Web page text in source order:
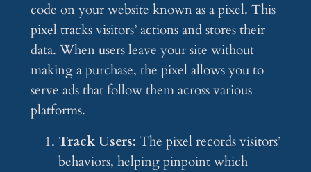
code on your website known as a pixel. This
pixel tracks visitors’ actions and stores their
data. When users leave your site without
making a purchase, the pixel allows you to
serve ads that follow them across various
platforms.
Track Users: The pixel records visitors’
behaviors, helping pinpoint which